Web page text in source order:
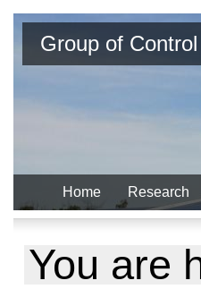
Group of
Home Research
You are